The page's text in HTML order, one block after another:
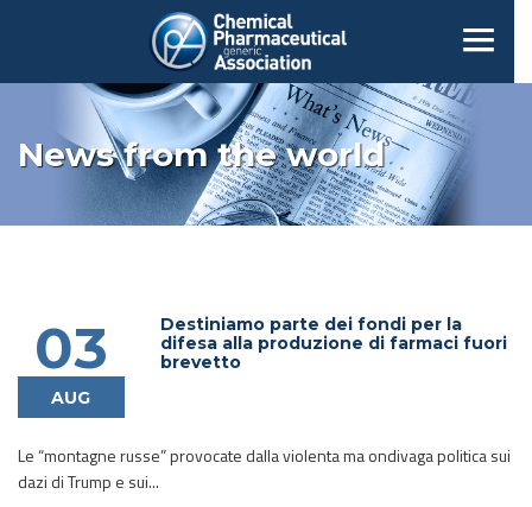
News from the world
03
AUG
Destiniamo parte dei fondi per la
difesa alla produzione di farmaci fuori
brevetto
Le “montagne russe” provocate dalla violenta ma ondivaga politica sui
dazi di Trump e sui...